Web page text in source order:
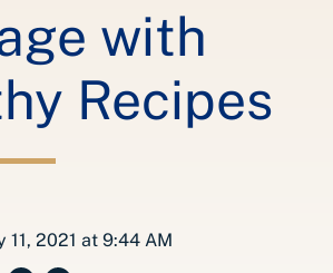
with
Recipes
11, 2021 at 9:44 AM